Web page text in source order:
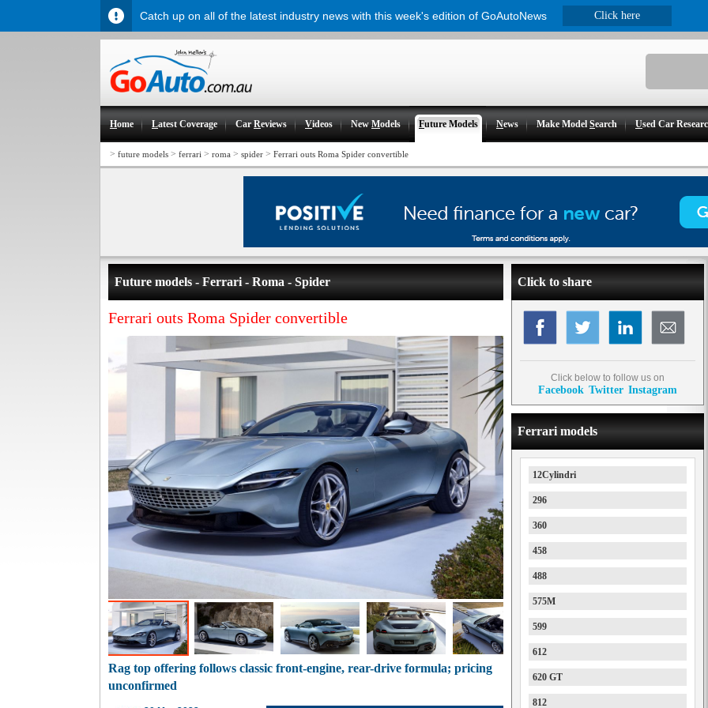
Home Latest Coverage CarReviews Videos NewModels Future Models News Make ModelSearch Used Car
> future models > ferrari > roma > spider > Ferrari outs Roma Spider convertible
Future models - Ferrari - Roma - Spider
Ferrari outs Roma Spider convertible
Rag top offering follows classic front-engine, rear-drive formula; pricing
unconfirmed
Click to share
Click below to follow us on
Facebook Twitter Instagram
Ferrari models
12Cylindri
296
360
458
488
575M
599
612
620 GT
812
Catch up on all of the latest industry news with this week's edition of GoAutoNews Click here